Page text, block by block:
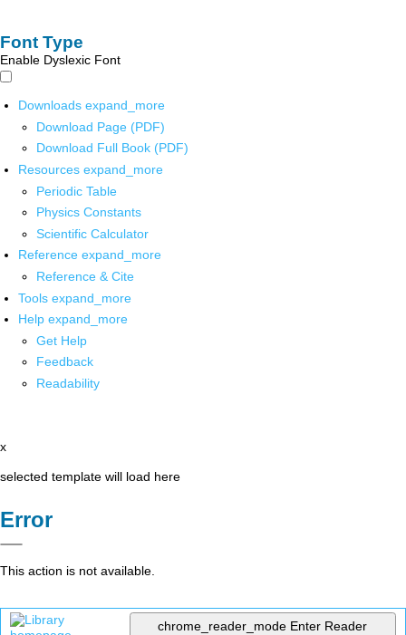
Font Type
Enable Dyslexic Font
Downloads expand_more
Download Page (PDF)
Download Full Book (PDF)
Resources expand_more
Periodic Table
Physics Constants
Scientific Calculator
Reference expand_more
Reference & Cite
Tools expand_more
Help expand_more
Get Help
Feedback
Readability
x
selected template will load here
Error
This action is not available.
chrome_reader_mode Enter Reader